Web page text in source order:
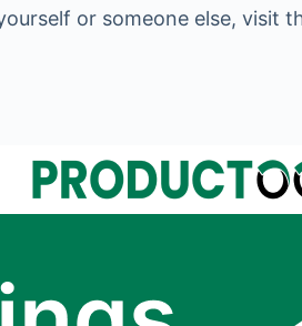
or someone else, visit